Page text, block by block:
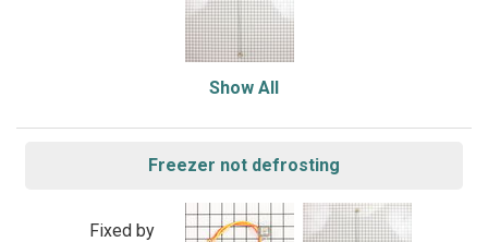
Show All
Freezer not defrosting
Fixed by